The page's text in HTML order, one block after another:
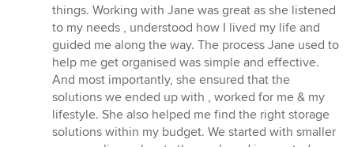
stars
things. Working with Jane was great as she listened
to my needs , understood how I lived my life and
guided me along the way. The process Jane used to
help me get organised was simple and effective.
And most importantly, she ensured that the
solutions we ended up with , worked for me & my
lifestyle. She also helped me find the right storage
solutions within my budget. We started with smaller